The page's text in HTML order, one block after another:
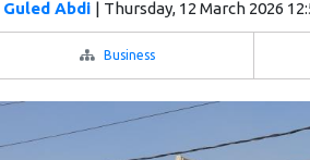
Guled Abdi | Thursday, 12 March 2026
Business